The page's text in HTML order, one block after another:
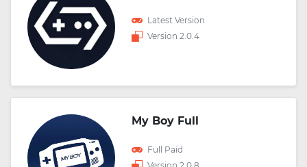
Latest Version
Version 2.0.4
My Boy Full
Full Paid